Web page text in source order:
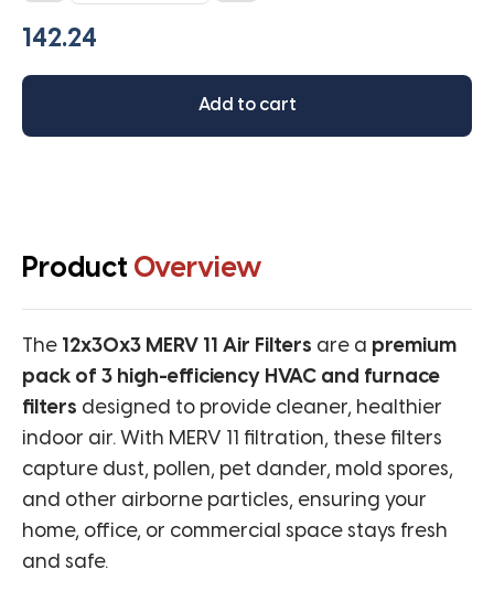
11
of
filters)
Add to cart
Product Overview
The 12x30x3 MERV 11 Air Filters are a premium
pack of 3 high-efficiency HVAC and furnace
filters designed to provide cleaner, healthier
indoor air. With MERV 11 filtration, these filters
capture dust, pollen, pet dander, mold spores,
and other airborne particles, ensuring your
home, office, or commercial space stays fresh
and safe.